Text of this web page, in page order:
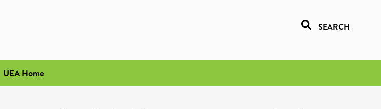
SEARCH
UEA Home